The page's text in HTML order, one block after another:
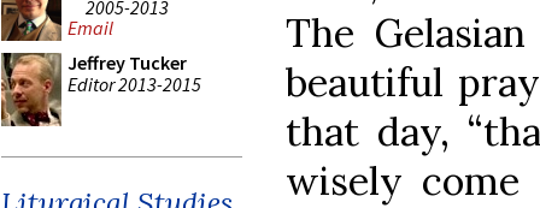
2005-2013
Email
Jeffrey Tucker
Editor 2013-2015
The
beautiful
that day,
wisely